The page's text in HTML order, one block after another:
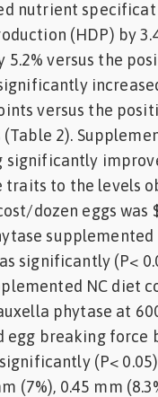
nutrient
(HDP) by
5.2% versus the
versus the
2).
to the levels
dozen eggs was
significantly (P<
NC diet
phytase at
breaking force
(P<
(7%), 0.45 mm